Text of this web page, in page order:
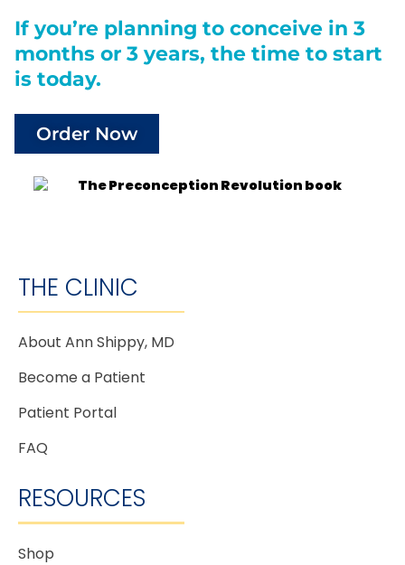
If you’re planning to conceive in 3
months or 3 years, the time to start
is today.
Order Now
THE CLINIC
About Ann Shippy, MD
Become a Patient
Patient Portal
FAQ
RESOURCES
Shop